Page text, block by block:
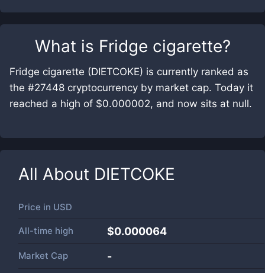
What is Fridge cigarette?
Fridge cigarette (DIETCOKE) is currently ranked as
the #27448 cryptocurrency by market cap. Today it
reached a high of $0.000002, and now sits at null.
All About DIETCOKE
Price in USD
All-time high $0.000064
Market Cap -